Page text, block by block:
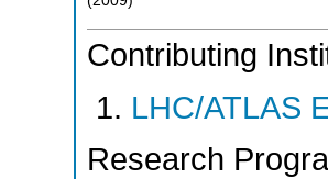
Contributing
LHC/ATLAS
Research